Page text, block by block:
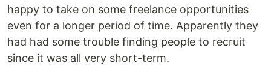
happy to take on some freelance opportunities
even for a longer period of time. Apparently they
had had some trouble finding people to recruit
since it was all very short-term.